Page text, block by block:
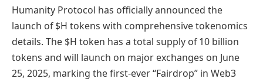
Humanity Protocol has officially announced the
launch of $H tokens with comprehensive tokenomics
details. The $H token has a total supply of 10 billion
tokens and will launch on major exchanges on June
25, 2025, marking the first-ever “Fairdrop” in Web3